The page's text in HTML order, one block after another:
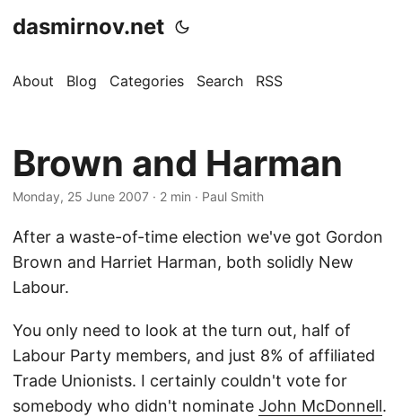
dasmirnov.net
About Blog Categories Search RSS
Brown and Harman
Monday, 25 June 2007 · 2 min · Paul Smith
After a waste-of-time election we've got Gordon
Brown and Harriet Harman, both solidly New
Labour.
You only need to look at the turn out, half of
Labour Party members, and just 8% of affiliated
Trade Unionists. I certainly couldn't vote for
somebody who didn't nominate John McDonnell.